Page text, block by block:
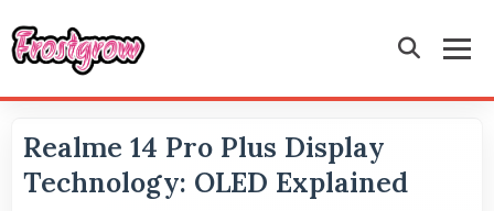
Realme 14 Pro Plus Display
Technology: OLED Explained